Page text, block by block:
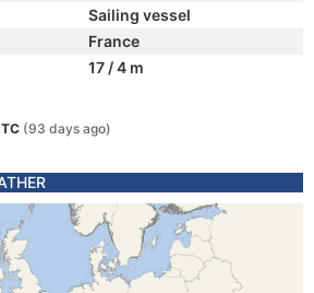
Sailing vessel
France
17 / 4 m
(93 days ago)